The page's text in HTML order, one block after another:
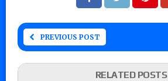
PREVIOUS POST
RELATED POSTS